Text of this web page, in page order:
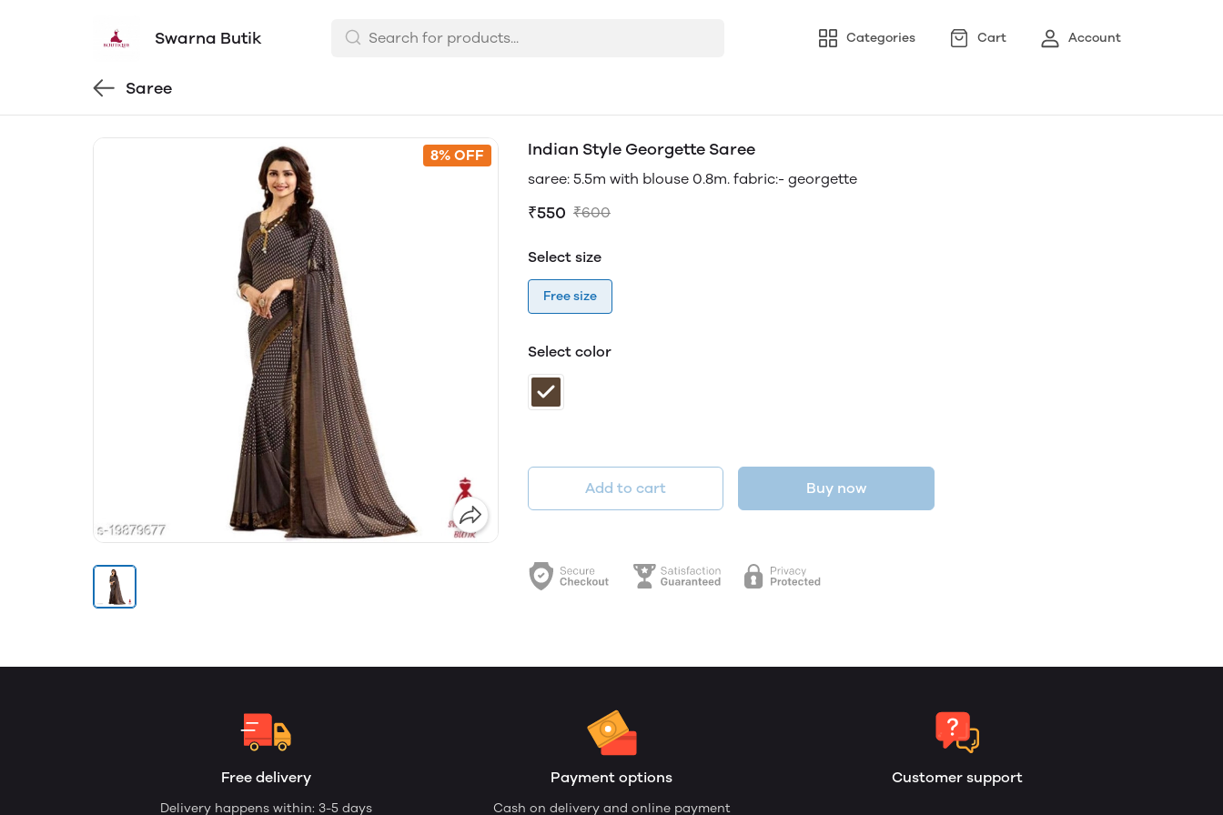
Swarna Butik Categories Cart Account
Saree
8% OFF Indian Style Georgette Saree
saree: 5.5m with blouse 0.8m. fabric:- georgette
₹550 ₹600
Select size
Free size
Select color
Add to cart Buy now
Free delivery
Delivery happens within: 3-5 days
Payment options
Cash on delivery and online payment
Customer support